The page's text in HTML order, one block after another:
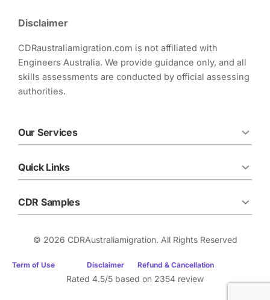
o
p
Disclaimer
CDRaustraliamigration.com is not affiliated with
Engineers Australia. We provide guidance only, and all
skills assessments are conducted by official assessing
authorities.
Our Services
Quick Links
CDR Samples
© 2026 CDRAustraliamigration. All Rights Reserved
Term of Use Disclaimer Refund & Cancellation
Rated 4.5/5 based on 2354 review